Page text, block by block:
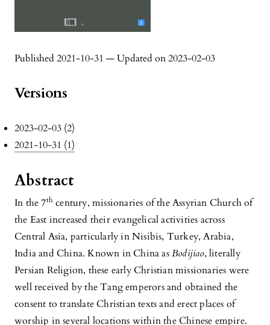
Published 2021-10-31 — Updated on 2023-02-03
Versions
2023-02-03 (2)
2021-10-31 (1)
Abstract
In the 7th century, missionaries of the Assyrian Church of
the East increased their evangelical activities across
Central Asia, particularly in Nisibis, Turkey, Arabia,
India and China. Known in China asBodijiao, literally
Persian Religion, these early Christian missionaries were
well received by the Tang emperors and obtained the
consent to translate Christian texts and erect places of
worship in several locations within the Chinese empire.